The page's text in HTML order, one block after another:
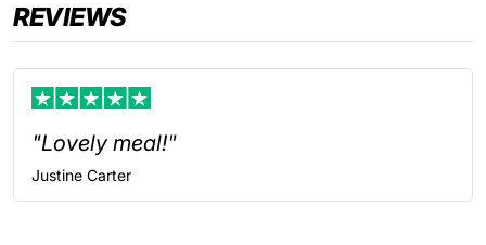
REVIEWS
"Lovely meal!"
Justine Carter